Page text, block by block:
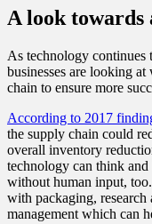
A look
As technology continues
businesses are looking
chain to ensure more
According to 2017
the supply chain could
overall inventory
technology can think
without human input,
with packaging,
management which can